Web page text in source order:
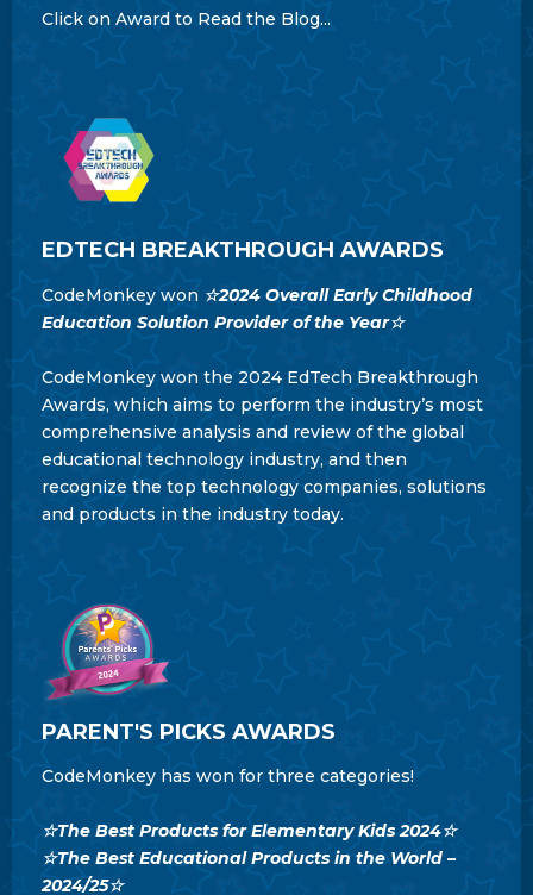
Click on Award to Read the Blog...
EDTECH BREAKTHROUGH AWARDS
CodeMonkey won ☆2024 Overall Early Childhood
Education Solution Provider of the Year☆
CodeMonkey won the 2024 EdTech Breakthrough
Awards, which aims to perform the industry’s most
comprehensive analysis and review of the global
educational technology industry, and then
recognize the top technology companies, solutions
and products in the industry today.
PARENT'S PICKS AWARDS
CodeMonkey has won for three categories!
☆The Best Products for Elementary Kids 2024☆
☆The Best Educational Products in the World –
2024/25☆